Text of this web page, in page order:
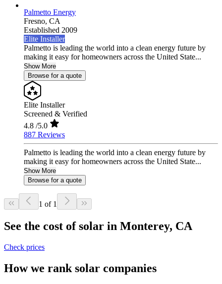
Palmetto Energy
Fresno, CA
Established 2009
Elite Installer
Palmetto is leading the world into a clean energy future by
making it easy for homeowners across the United State...
Show More
Browse for a quote
Elite Installer
Screened & Verified
4.8 /5.0
887 Reviews
Palmetto is leading the world into a clean energy future by
making it easy for homeowners across the United State...
Show More
Browse for a quote
1 of 1
See the cost of solar in Monterey, CA
Check prices
How we rank solar companies